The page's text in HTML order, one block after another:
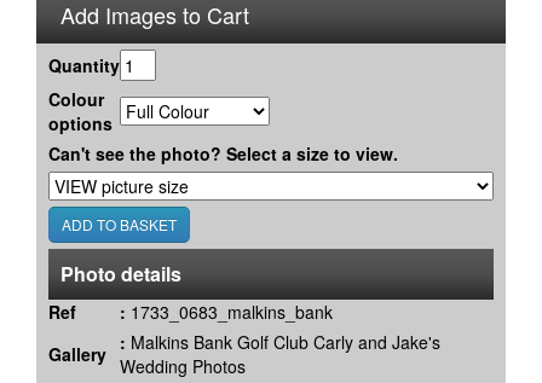
Add Images to Cart
Quantity
Colour
options
Can't see the photo? Select a size to view.
Photo details
Ref : 1733_0683_malkins_bank
Gallery : Malkins Bank Golf Club Carly and Jake's
Wedding Photos